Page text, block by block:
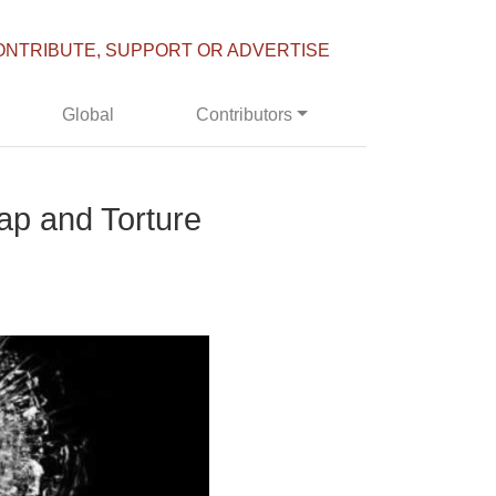
SUPPORT OR ADVERTISE
Global Contributors
and Torture